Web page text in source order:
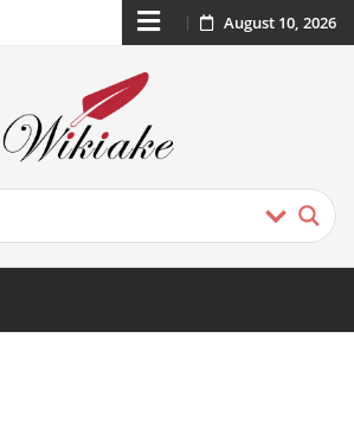
August 10, 2026